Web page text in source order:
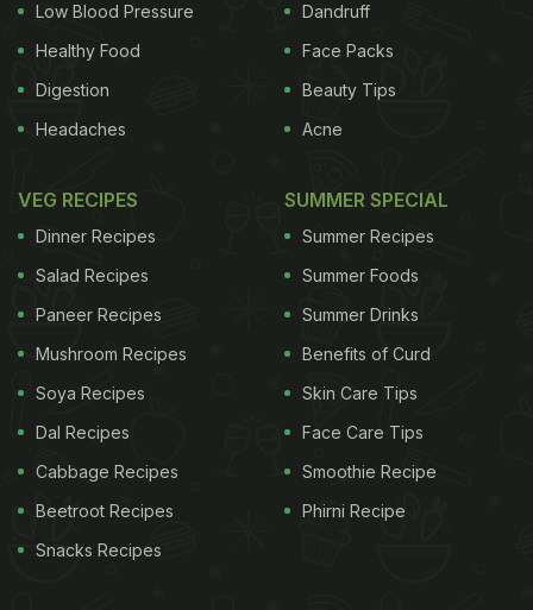
Low Blood Pressure
Healthy Food
Digestion
Headaches
Dandruff
Face Packs
Beauty Tips
Acne
VEG RECIPES
Dinner Recipes
Salad Recipes
Paneer Recipes
Mushroom Recipes
Soya Recipes
Dal Recipes
Cabbage Recipes
Beetroot Recipes
Snacks Recipes
SUMMER SPECIAL
Summer Recipes
Summer Foods
Summer Drinks
Benefits of Curd
Skin Care Tips
Face Care Tips
Smoothie Recipe
Phirni Recipe